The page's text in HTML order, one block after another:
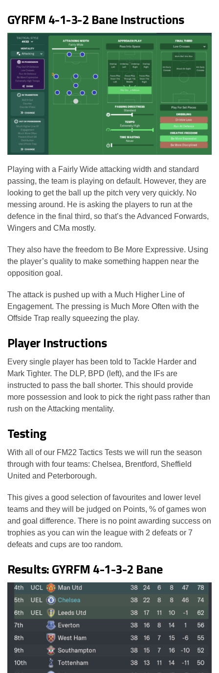
GYRFM 4-1-3-2 Bane Instructions
Playing with a Fairly Wide attacking width and standard
passing, the team is playing on default. However, they are
looking to get the ball up the pitch very very quickly. No
messing around. He is asking the players to run at the
defence in the final third, so that’s the Advanced Forwards,
Wingers and CMa mostly.
They also have the freedom to Be More Expressive. Using
the player’s quality to make something happen near the
opposition goal.
The attack is pushed up with a Much Higher Line of
Engagement. The pressing is Much More Often with the
Offside Trap really squeezing the play.
Player Instructions
Every single player has been told to Tackle Harder and
Mark Tighter. The DLP, BPD (left), and the IFs are
instructed to pass the ball shorter. This should provide
more possession and look to pick the right pass rather than
rush on the Attacking mentality.
Testing
With all of our FM22 Tactics Tests we will run the season
through with four teams: Chelsea, Brentford, Sheffield
United and Peterborough.
This gives a good selection of favourites and lower level
teams and they will be judged on Points, % of games won
and goal difference. There is no point awarding success on
trophies as you can win the league with 2 defeats or 7
defeats and cups are too random.
Results: GYRFM 4-1-3-2 Bane